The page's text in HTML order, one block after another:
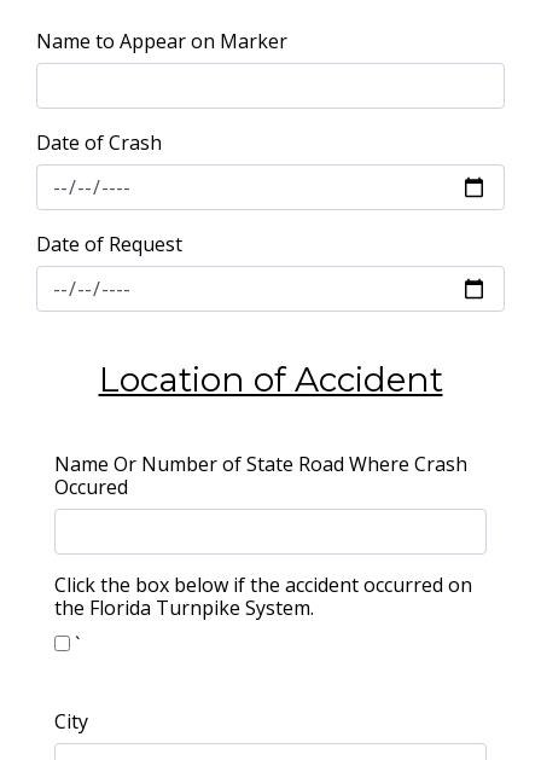
Name to Appear on Marker
Date of Crash
Date of Request
Location of Accident
Name Or Number of State Road Where Crash
Occured
Click the box below if the accident occurred on
the Florida Turnpike System.
`
City